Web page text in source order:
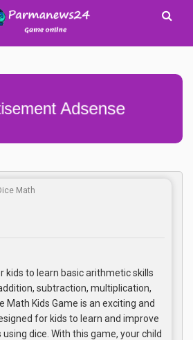
Adsense
Math
kids to learn basic arithmetic skills
subtraction, multiplication,
Math Kids Game is an exciting and
for kids to learn and improve
dice. With this game, your child